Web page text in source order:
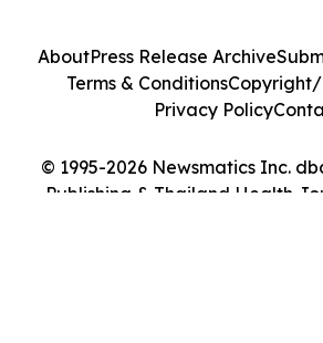
© 1995-2026 Newsmatics Inc.
Publishing & Thailand Health
AboutPress Release Archive
Terms & ConditionsCopyright/
Privacy Policy